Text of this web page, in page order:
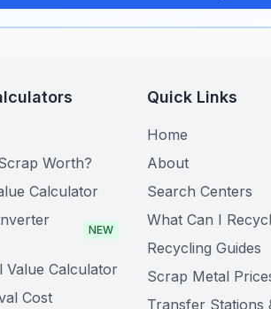
Worth?
Calculator
NEW
Value Calculator
Cost
Quick Links
Home
About
Search Centers
What Can I
Recycling Guides
Scrap Metal
Transfer Stations